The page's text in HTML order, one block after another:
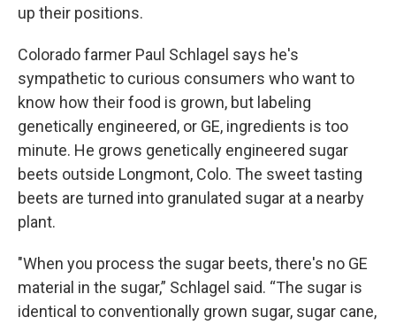
up their positions.
Colorado farmer Paul Schlagel says he's
sympathetic to curious consumers who want to
know how their food is grown, but labeling
genetically engineered, or GE, ingredients is too
minute. He grows genetically engineered sugar
beets outside Longmont, Colo. The sweet tasting
beets are turned into granulated sugar at a nearby
plant.
"When you process the sugar beets, there's no GE
material in the sugar,” Schlagel said. “The sugar is
identical to conventionally grown sugar, sugar cane,